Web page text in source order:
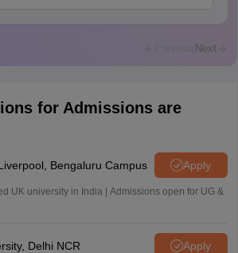
Safwan
in class 11
Previous Next
for Admissions are
Bengaluru Campus Apply
UK university in India | Admissions open for UG &
Delhi NCR Apply